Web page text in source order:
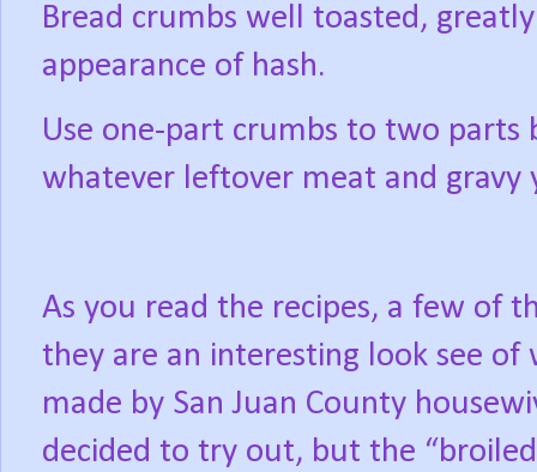
Bread crumbs well toasted,
appearance of hash.
Use one-part crumbs to two parts
whatever leftover meat and gravy
As you read the recipes, a few of
they are an interesting look see of
made by San Juan County
decided to try out, but the